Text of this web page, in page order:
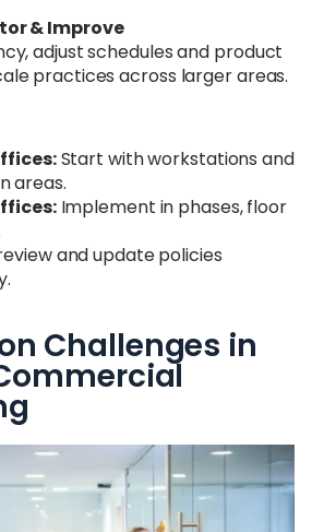
& Improve
adjust schedules and product
practices across larger areas.
Start with workstations and
areas.
Implement in phases, floor
and update policies
Challenges in